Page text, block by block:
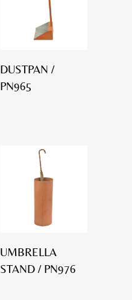
DUSTPAN /
PN965
UMBRELLA
STAND / PN976